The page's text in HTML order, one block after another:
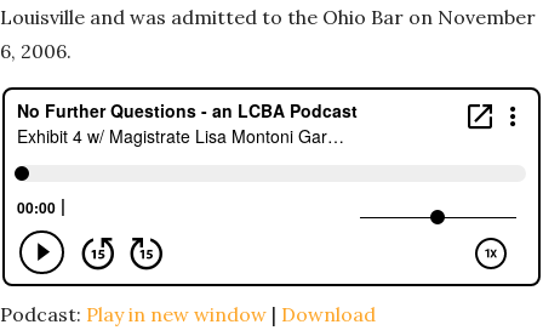
Louisville and was admitted to the Ohio Bar on November
6, 2006.
Podcast: Play in new window | Download